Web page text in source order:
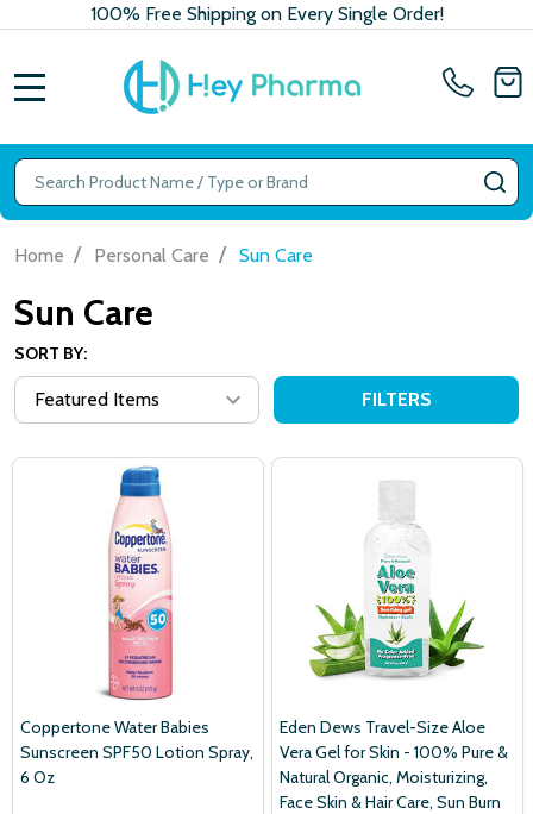
100% Free Shipping on Every Single Order!
Search
Home / Personal Care / Sun Care
Sun Care
SORT BY:
FILTERS
Coppertone Water Babies
Sunscreen SPF50 Lotion Spray,
6 Oz
Eden Dews Travel-Size Aloe
Vera Gel for Skin - 100% Pure &
Natural Organic, Moisturizing,
Face Skin & Hair Care, Sun Burn